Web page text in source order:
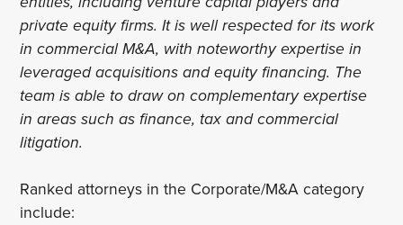
private equity firms. It is well respected for its work
in commercial M&A, with noteworthy expertise in
leveraged acquisitions and equity financing. The
team is able to draw on complementary expertise
in areas such as finance, tax and commercial
litigation.
Ranked attorneys in the Corporate/M&A category
include: